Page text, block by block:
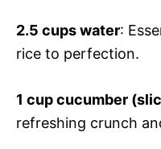
2.5 cups water:
rice to perfection.
1 cup cucumber
refreshing crunch